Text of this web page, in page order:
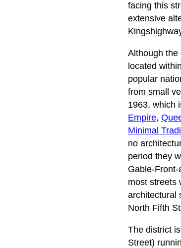
facing this
extensive
Although the
located
popular
from small
1963, which
Empire,
Minimal
no
period they
Gable-
most streets
architectural
North Fifth
The district
Street)